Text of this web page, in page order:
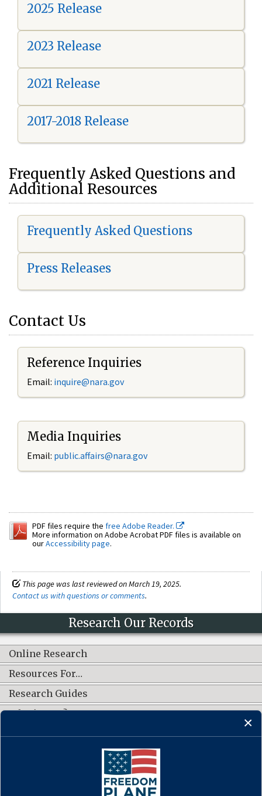
2025 Release
2023 Release
2021 Release
2017-2018 Release
Frequently Asked Questions and
Additional Resources
Frequently Asked Questions
Press Releases
Contact Us
Reference Inquiries
Email: inquire@nara.gov
Media Inquiries
Email: public.affairs@nara.gov
PDF files require the free Adobe Reader.
More information on Adobe Acrobat PDF files is available on
ourAccessibility page.
This page was last reviewed on March 19, 2025.
Contact us with questions or comments.
Research Our Records
Online Research
Resources For…
Research Guides
What's New?
CONNECT WITH US